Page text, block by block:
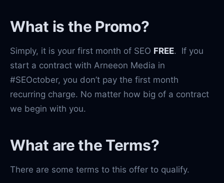
What is the Promo?
Simply, it is your first month of SEO FREE. If you
start a contract with Arneeon Media in
#SEOctober, you don’t pay the first month
recurring charge. No matter how big of a contract
we begin with you.
What are the Terms?
There are some terms to this offer to qualify.